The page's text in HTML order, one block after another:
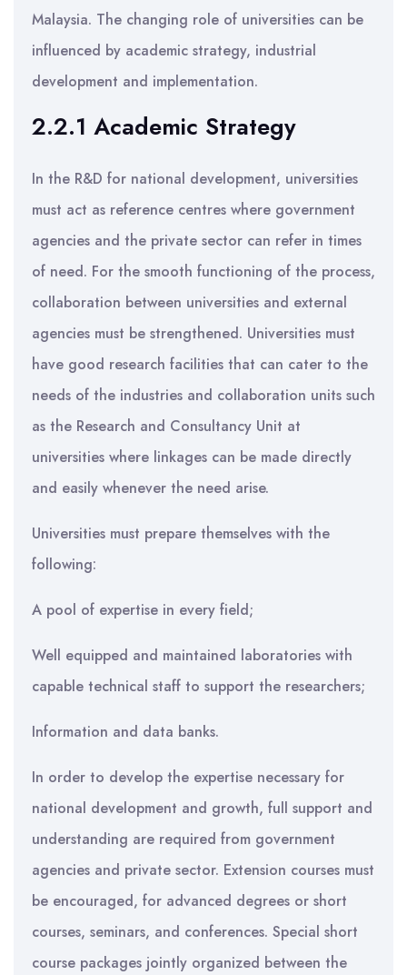
Malaysia. The changing role of universities can be
influenced by academic strategy, industrial
development and implementation.
2.2.1 Academic Strategy
In the R&D for national development, universities
must act as reference centres where government
agencies and the private sector can refer in times
of need. For the smooth functioning of the process,
collaboration between universities and external
agencies must be strengthened. Universities must
have good research facilities that can cater to the
needs of the industries and collaboration units such
as the Research and Consultancy Unit at
universities where linkages can be made directly
and easily whenever the need arise.
Universities must prepare themselves with the
following:
A pool of expertise in every field;
Well equipped and maintained laboratories with
capable technical staff to support the researchers;
Information and data banks.
In order to develop the expertise necessary for
national development and growth, full support and
understanding are required from government
agencies and private sector. Extension courses must
be encouraged, for advanced degrees or short
courses, seminars, and conferences. Special short
course packages jointly organized between the